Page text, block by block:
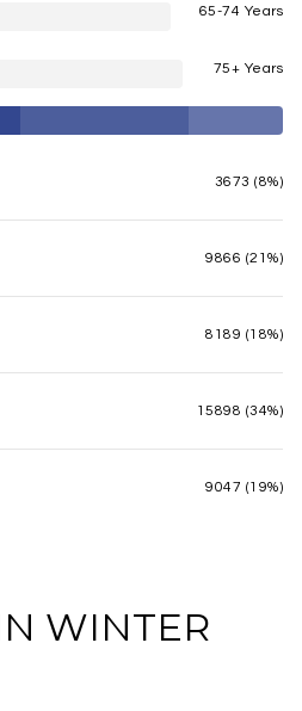
65-74 Years
75+ Years
3673 (8%)
9866 (21%)
8189 (18%)
15898 (34%)
9047 (19%)
WINTER